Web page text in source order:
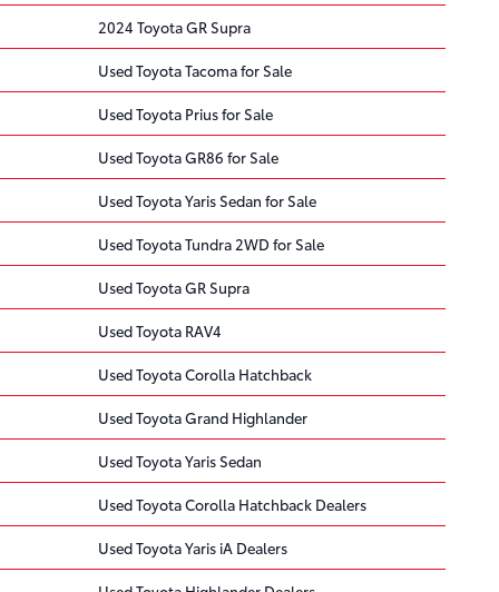
2024 Toyota GR Supra
Used Toyota Tacoma for Sale
Used Toyota Prius for Sale
Used Toyota GR86 for Sale
Used Toyota Yaris Sedan for Sale
Used Toyota Tundra 2WD for Sale
Used Toyota GR Supra
Used Toyota RAV4
Used Toyota Corolla Hatchback
Used Toyota Grand Highlander
Used Toyota Yaris Sedan
Used Toyota Corolla Hatchback Dealers
Used Toyota Yaris iA Dealers